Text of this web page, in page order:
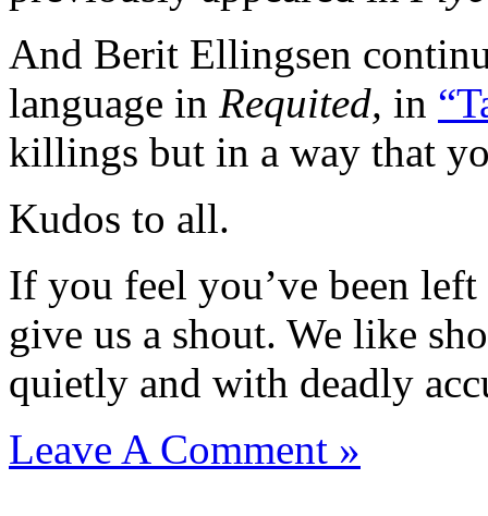
And Berit Ellingsen
language in Requited, in
killings but in a way that
Kudos to all.
If you feel you’ve been
give us a shout. We like
quietly and with deadly
Leave A Comment »